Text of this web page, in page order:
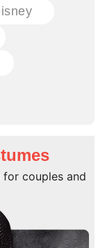
couples and